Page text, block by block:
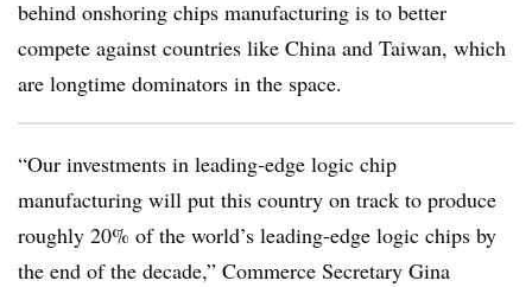
behind onshoring chips manufacturing is to better
compete against countries like China and Taiwan, which
are longtime dominators in the space.
“Our investments in leading-edge logic chip
manufacturing will put this country on track to produce
roughly 20% of the world’s leading-edge logic chips by
the end of the decade,” Commerce Secretary Gina